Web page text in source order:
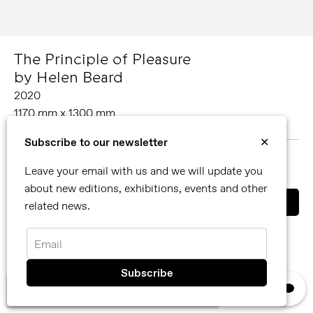
Subscribe to our newsletter
✕
Leave your email with us and we will update you
about new editions, exhibitions, events and other
related news.
Email
We use cookies, read ourprivacy policy. ×
The Principle of Pleasure
by Helen Beard
2020
1170 mm x 1300 mm
You can also contact us directly by email
info@reflexamsterdam.com